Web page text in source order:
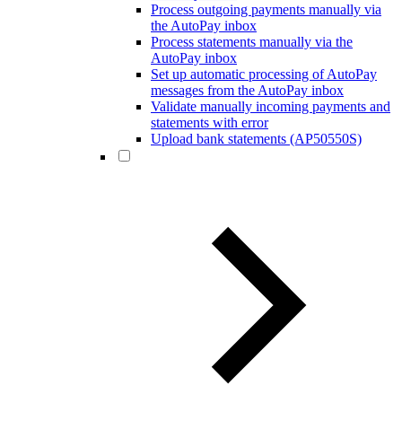
Process outgoing payments manually via
the AutoPay inbox
Process statements manually via the
AutoPay inbox
Set up automatic processing of AutoPay
messages from the AutoPay inbox
Validate manually incoming payments and
statements with error
Upload bank statements (AP50550S)